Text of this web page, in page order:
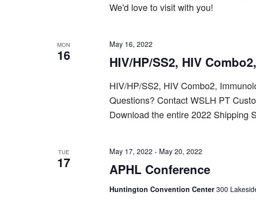
We'd love to visit with you!
MON
16 HIV/HP/SS2, HIV
May 16, 2022
HIV/HP/SS2, HIV Combo2,
Questions? Contact WSLH PT
Download the entire 2022 Shipping
TUE
17 APHL Conference
May 17, 2022 - May 20, 2022
Huntington Convention Center300